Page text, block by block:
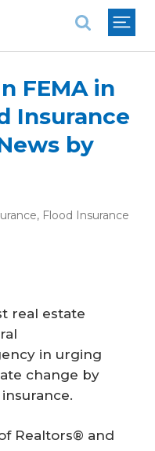
FEMA in
Insurance
by
, Flood Insurance
real estate
in urging
change by
Realtors® and